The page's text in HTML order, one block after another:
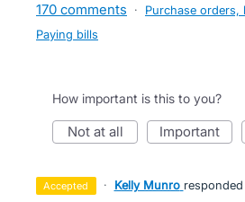
170 comments · Purchase orders,
Paying bills
How important is this to you?
not at all important
accepted · Kelly Munro responded